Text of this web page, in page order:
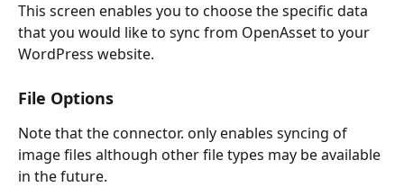
This screen enables you to choose the specific data
that you would like to sync from OpenAsset to your
WordPress website.
File Options
Note that the connector. only enables syncing of
image files although other file types may be available
in the future.